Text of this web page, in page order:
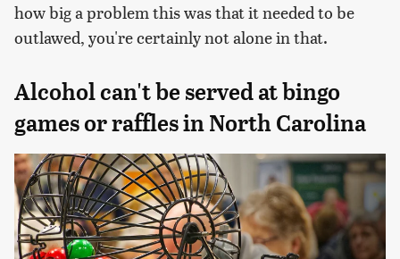
how big a problem this was that it needed to be
outlawed, you're certainly not alone in that.
Alcohol can't be served at bingo
games or raffles in North Carolina